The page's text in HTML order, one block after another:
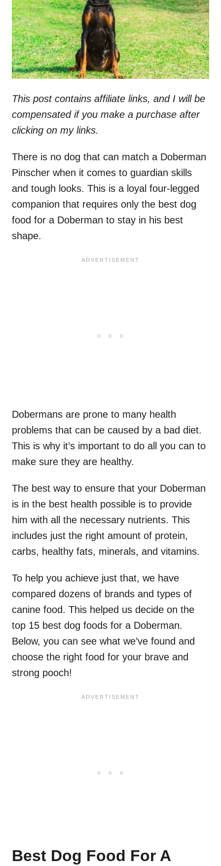
n
This post contains affiliate links, and I will be
compensated if you make a purchase after
clicking on my links.
There is no dog that can match a Doberman
Pinscher when it comes to guardian skills
and tough looks. This is a loyal four-legged
companion that requires only the best dog
food for a Doberman to stay in his best
shape.
Dobermans are prone to many health
problems that can be caused by a bad diet.
This is why it’s important to do all you can to
make sure they are healthy.
The best way to ensure that your Doberman
is in the best health possible is to provide
him with all the necessary nutrients. This
includes just the right amount of protein,
carbs, healthy fats, minerals, and vitamins.
To help you achieve just that, we have
compared dozens of brands and types of
canine food. This helped us decide on the
top 15 best dog foods for a Doberman.
Below, you can see what we’ve found and
choose the right food for your brave and
strong pooch!
Best Dog Food For A